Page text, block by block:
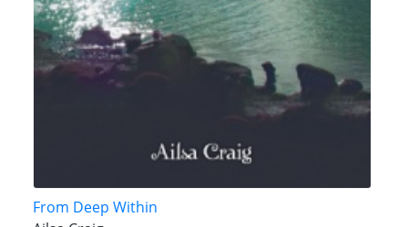
From Deep Within